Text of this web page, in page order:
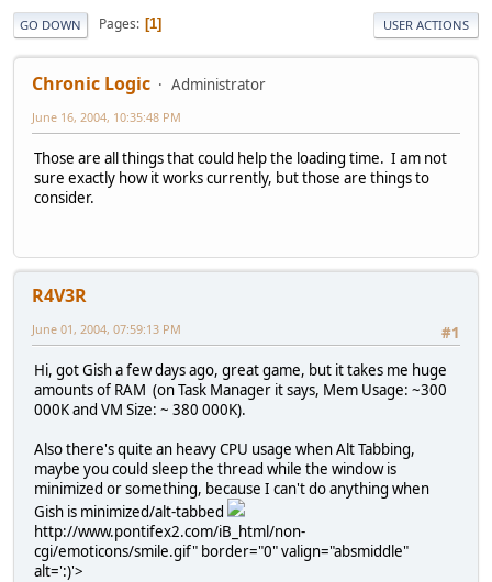
GO DOWN Pages 1 USER ACTIONS
Chronic Logic Administrator
June 16, 2004, 10:35:48 PM
Those are all things that could help the loading time. I am not
sure exactly how it works currently, but those are things to
consider.
R4V3R
#1
June 01, 2004, 07:59:13 PM
Hi, got Gish a few days ago, great game, but it takes me huge
amounts of RAM (on Task Manager it says, Mem Usage: ~300
000K and VM Size: ~ 380 000K).
Also there's quite an heavy CPU usage when Alt Tabbing,
maybe you could sleep the thread while the window is
minimized or something, because I can't do anything when
Gish is minimized/alt-tabbed
http://www.pontifex2.com/iB_html/non-
cgi/emoticons/smile.gif" border="0" valign="absmiddle"
alt=':)'>